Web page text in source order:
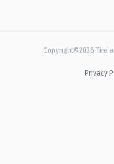
Copyright©2026 Tire
Privacy